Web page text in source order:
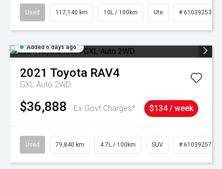
Used 117,140 km 10L / 100km Ute # 61039253
Added 6 days ago
2021 Toyota RAV4
GXL Auto 2WD
$36,888 Ex Govt Charges* $134 / week
Used 79,840 km 4.7L / 100km SUV # 61039257